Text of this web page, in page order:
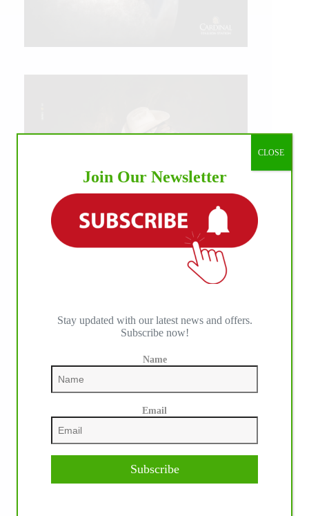
IHP MEDIA ALLIANCE PARTNERS
Join Our Newsletter
Stay updated with our latest news and offers.
Subscribe now!
Name
Email
Subscribe
CLOSE